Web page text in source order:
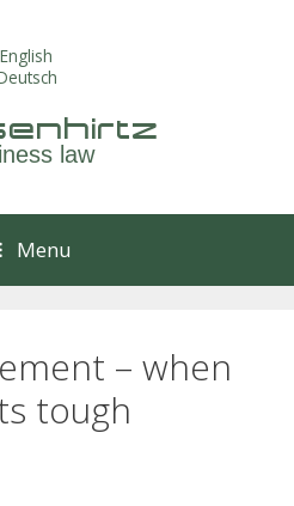
English
law
Menu
– when
tough